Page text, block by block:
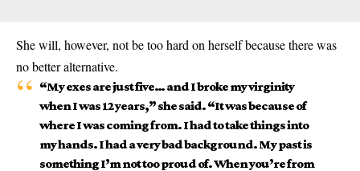
She will, however, not be too hard on herself because there was
no better alternative.
“My exes are just five… and I broke my virginity
when I was 12 years,” she said. “It was because of
where I was coming from. I had to take things into
my hands. I had a very bad background. My past is
something I’m not too proud of. When you’re from